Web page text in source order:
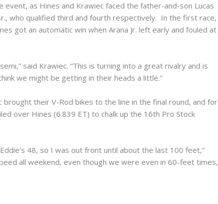
as Hines and Krawiec faced the father-and-son Lucas
who qualified third and fourth respectively. In the first race,
got an automatic win when Arana Jr. left early and fouled at
said Krawiec. “This is turning into a great rivalry and is
we might be getting in their heads a little.”
their V-Rod bikes to the line in the final round, and for
over Hines (6.839 ET) to chalk up the 16th Pro Stock
48, so I was out front until about the last 100 feet,”
all weekend, even though we were even in 60-feet times,